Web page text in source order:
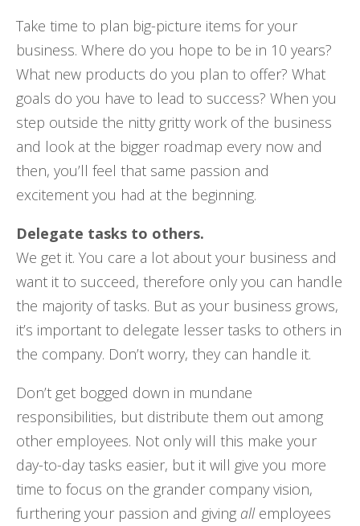
Take time to plan big-picture items for your
business. Where do you hope to be in 10 years?
What new products do you plan to offer? What
goals do you have to lead to success? When you
step outside the nitty gritty work of the business
and look at the bigger roadmap every now and
then, you’ll feel that same passion and
excitement you had at the beginning.
Delegate tasks to others.
We get it. You care a lot about your business and
want it to succeed, therefore only you can handle
the majority of tasks. But as your business grows,
it’s important to delegate lesser tasks to others in
the company. Don’t worry, they can handle it.
Don’t get bogged down in mundane
responsibilities, but distribute them out among
other employees. Not only will this make your
day-to-day tasks easier, but it will give you more
time to focus on the grander company vision,
furthering your passion and giving allemployees